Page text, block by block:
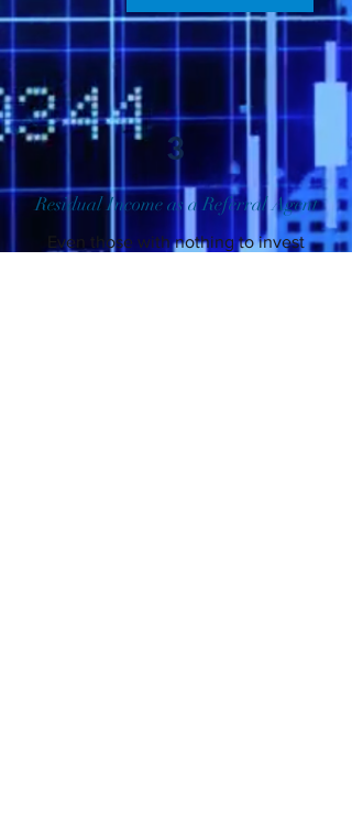
3
Residual Income as a Referral Agent
Even those with nothing to invest